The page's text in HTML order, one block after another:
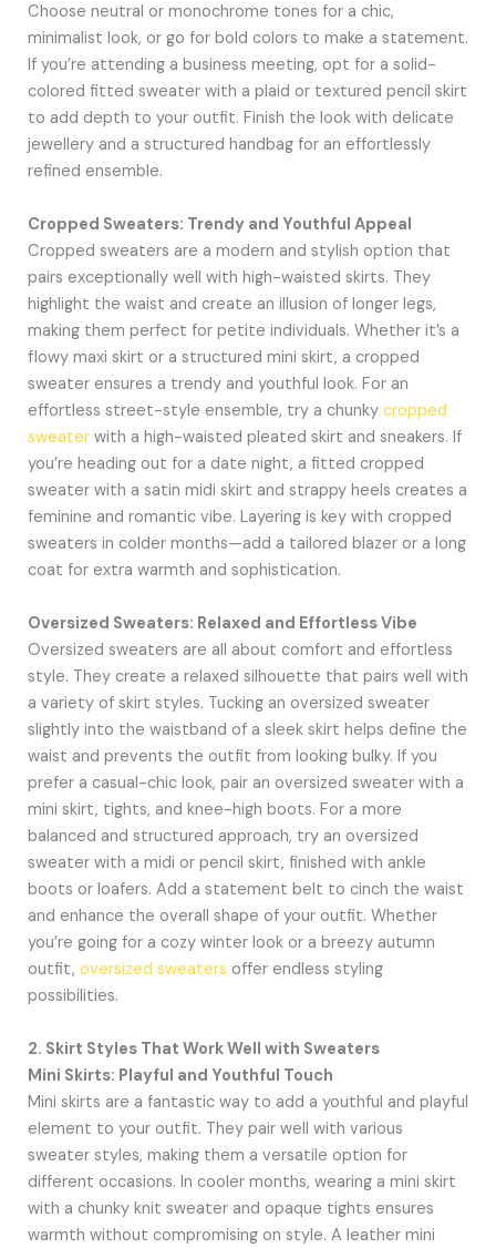
Choose neutral or monochrome tones for a chic,
minimalist look, or go for bold colors to make a statement.
If you’re attending a business meeting, opt for a solid-
colored fitted sweater with a plaid or textured pencil skirt
to add depth to your outfit. Finish the look with delicate
jewellery and a structured handbag for an effortlessly
refined ensemble.
Cropped Sweaters: Trendy and Youthful Appeal
Cropped sweaters are a modern and stylish option that
pairs exceptionally well with high-waisted skirts. They
highlight the waist and create an illusion of longer legs,
making them perfect for petite individuals. Whether it’s a
flowy maxi skirt or a structured mini skirt, a cropped
sweater ensures a trendy and youthful look. For an
effortless street-style ensemble, try a chunky cropped
sweaterwith a high-waisted pleated skirt and sneakers. If
you’re heading out for a date night, a fitted cropped
sweater with a satin midi skirt and strappy heels creates a
feminine and romantic vibe. Layering is key with cropped
sweaters in colder months—add a tailored blazer or a long
coat for extra warmth and sophistication.
Oversized Sweaters: Relaxed and Effortless Vibe
Oversized sweaters are all about comfort and effortless
style. They create a relaxed silhouette that pairs well with
a variety of skirt styles. Tucking an oversized sweater
slightly into the waistband of a sleek skirt helps define the
waist and prevents the outfit from looking bulky. If you
prefer a casual-chic look, pair an oversized sweater with a
mini skirt, tights, and knee-high boots. For a more
balanced and structured approach, try an oversized
sweater with a midi or pencil skirt, finished with ankle
boots or loafers. Add a statement belt to cinch the waist
and enhance the overall shape of your outfit. Whether
you’re going for a cozy winter look or a breezy autumn
outfit, oversized sweaters offer endless styling
possibilities.
2. Skirt Styles That Work Well with Sweaters
Mini Skirts: Playful and Youthful Touch
Mini skirts are a fantastic way to add a youthful and playful
element to your outfit. They pair well with various
sweater styles, making them a versatile option for
different occasions. In cooler months, wearing a mini skirt
with a chunky knit sweater and opaque tights ensures
warmth without compromising on style. A leather mini